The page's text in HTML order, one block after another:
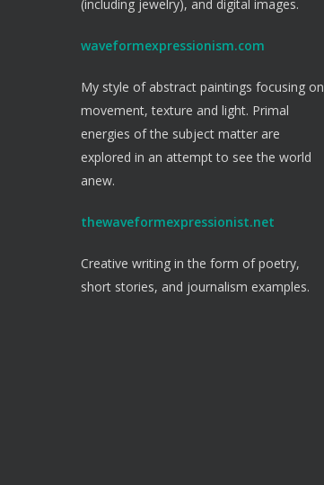
(including jewelry), and digital images.
waveformexpressionism.com
My style of abstract paintings focusing on
movement, texture and light. Primal
energies of the subject matter are
explored in an attempt to see the world
anew.
thewaveformexpressionist.net
Creative writing in the form of poetry,
short stories, and journalism examples.